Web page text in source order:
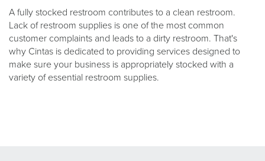
A fully stocked restroom contributes to a clean restroom.
Lack of restroom supplies is one of the most common
customer complaints and leads to a dirty restroom. That's
why Cintas is dedicated to providing services designed to
make sure your business is appropriately stocked with a
variety of essential restroom supplies.